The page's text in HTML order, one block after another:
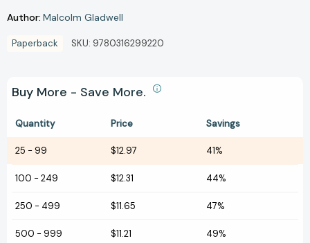
Author: Malcolm Gladwell
Paperback SKU: 9780316299220
Buy More - Save More.
Quantity Price Savings
25 - 99 $12.97 41%
100 - 249 $12.31 44%
250 - 499 $11.65 47%
500 - 999 $11.21 49%